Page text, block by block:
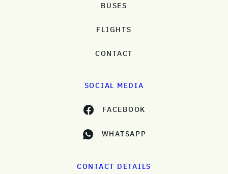
BUSES
FLIGHTS
CONTACT
SOCIAL MEDIA
FACEBOOK
WHATSAPP
CONTACT DETAILS